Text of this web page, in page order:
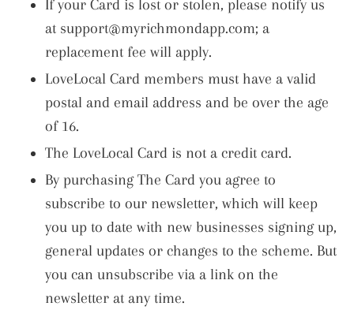
If your Card is lost or stolen, please notify us
at support@myrichmondapp.com; a
replacement fee will apply.
LoveLocal Card members must have a valid
postal and email address and be over the age
of 16.
The LoveLocal Card is not a credit card.
By purchasing The Card you agree to
subscribe to our newsletter, which will keep
you up to date with new businesses signing up,
general updates or changes to the scheme. But
you can unsubscribe via a link on the
newsletter at any time.